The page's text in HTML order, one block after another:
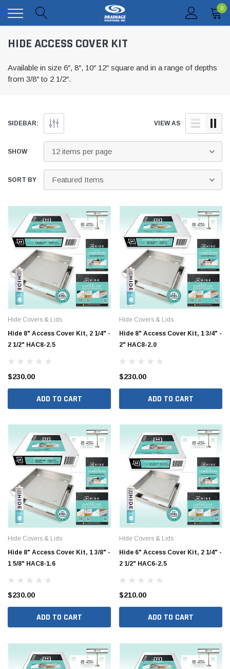
Jimmy Choo®
$189.99 $789.00
0
HIDE ACCESS COVER KIT
Available in size 6″, 8″, 10″ 12″ square and in a range of depths
from 3/8″ to 2 1/2″.
SIDEBAR: VIEW AS
SHOW
SORT BY
Hide Covers & Lids
Hide 8" Access Cover Kit, 2 1/4" -
2 1/2" HAC8-2.5
$230.00
ADD TO CART
Hide Covers & Lids
Hide 8" Access Cover Kit, 1 3/4" -
2" HAC8-2.0
$230.00
ADD TO CART
Hide Covers & Lids
Hide 8" Access Cover Kit, 1 3/8" -
1 5/8" HAC8-1.6
$230.00
ADD TO CART
Hide Covers & Lids
Hide 6" Access Cover Kit, 2 1/4" -
2 1/2" HAC6-2.5
$210.00
ADD TO CART